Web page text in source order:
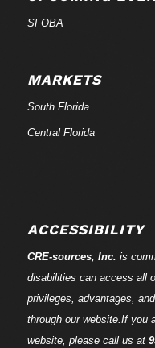
SFOBA
MARKETS
South Florida
Central Florida
ACCESSIBILITY
CRE-sources, Inc. is
disabilities can access all
privileges, advantages,
through our website.If you
website, please call us at